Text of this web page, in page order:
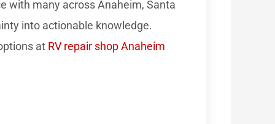
with many across Anaheim, Santa
into actionable knowledge.
at RV repair shop Anaheim